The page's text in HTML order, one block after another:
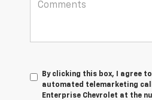
By clicking this box, I agree
automated telemarketing
Enterprise Chevrolet at the